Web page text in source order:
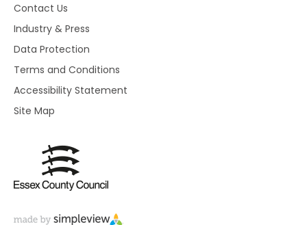
Contact Us
Industry & Press
Data Protection
Terms and Conditions
Accessibility Statement
Site Map